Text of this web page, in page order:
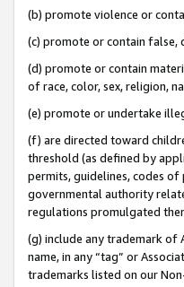
(b) promote violence or
(c) promote or contain
(d) promote or contain
of race, color, sex, religion,
(e) promote or undertake
(f) are directed toward
threshold (as defined by
permits, guidelines, codes
governmental authority
regulations promulgated
(g) include any trademark of
name, in any “tag” or
trademarks listed on our